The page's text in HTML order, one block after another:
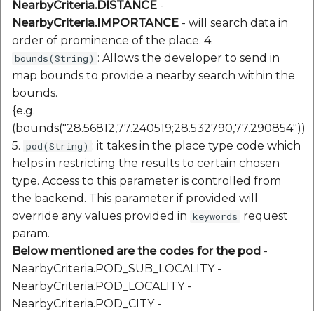
NearbyCriteria.DISTANCE -
NearbyCriteria.IMPORTANCE - will search data in
order of prominence of the place. 4.
bounds(String) : Allows the developer to send in
map bounds to provide a nearby search within the
bounds.
{e.g.
(bounds("28.56812,77.240519;28.532790,77.290854"))
5. pod(String) : it takes in the place type code which
helps in restricting the results to certain chosen
type. Access to this parameter is controlled from
the backend. This parameter if provided will
override any values provided in keywords request
param.
Below mentioned are the codes for the pod -
NearbyCriteria.POD_SUB_LOCALITY -
NearbyCriteria.POD_LOCALITY -
NearbyCriteria.POD_CITY -